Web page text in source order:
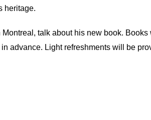
heritage.
talk about his new book.
advance. Light refreshments will be